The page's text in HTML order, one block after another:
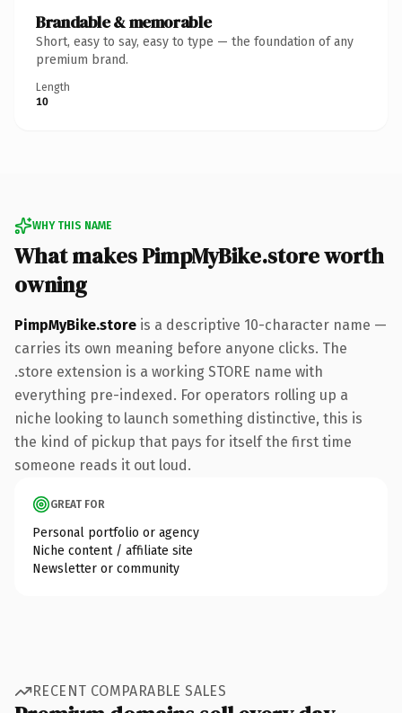
Brandable & memorable
Short, easy to say, easy to type — the foundation of any
premium brand.
Length
10
WHY THIS NAME
What makes PimpMyBike.store worth
owning
PimpMyBike.store is a descriptive 10-character name —
carries its own meaning before anyone clicks. The
.store extension is a working STORE name with
everything pre-indexed. For operators rolling up a
niche looking to launch something distinctive, this is
the kind of pickup that pays for itself the first time
someone reads it out loud.
GREAT FOR
Personal portfolio or agency
Niche content / affiliate site
Newsletter or community
RECENT COMPARABLE SALES